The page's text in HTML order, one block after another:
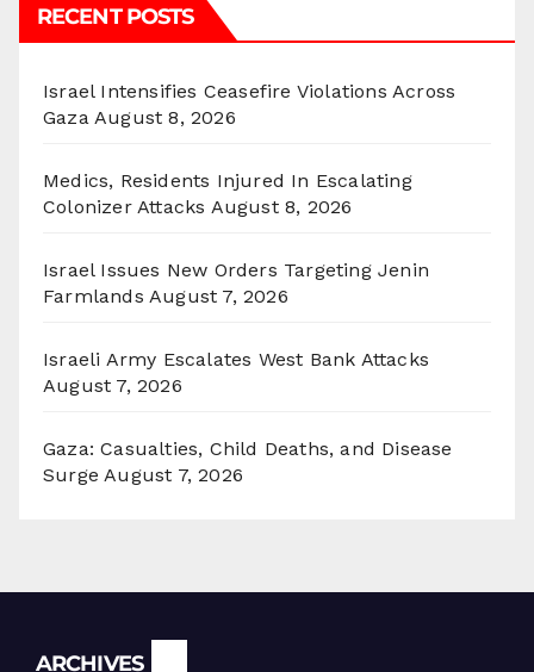
RECENT POSTS
Israel Intensifies Ceasefire Violations Across
Gaza August 8, 2026
Medics, Residents Injured In Escalating
Colonizer Attacks August 8, 2026
Israel Issues New Orders Targeting Jenin
Farmlands August 7, 2026
Israeli Army Escalates West Bank Attacks
August 7, 2026
Gaza: Casualties, Child Deaths, and Disease
Surge August 7, 2026
ARCHIVES